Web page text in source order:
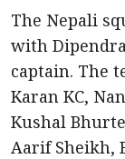
The Nepali
with
captain. The
Karan KC,
Kushal
Aarif Sheikh,